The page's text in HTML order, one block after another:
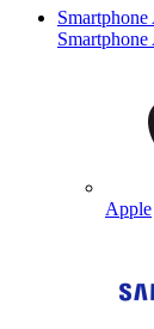
Smartphone
Apple